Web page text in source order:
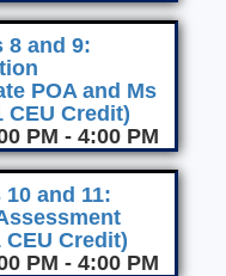
8 and 9:
POA and Ms
CEU Credit)
PM - 4:00 PM
and 11:
Credit)
PM - 4:00 PM